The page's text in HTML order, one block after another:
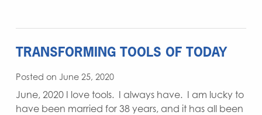
TRANSFORMING TOOLS OF TODAY
Posted on June 25, 2020
June, 2020 I love tools. I always have. I am lucky to
have been married for 38 years, and it has all been